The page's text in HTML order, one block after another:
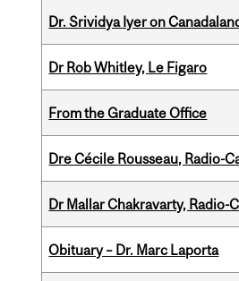
Dr. Srividya Iyer on
Dr Rob Whitley, Le Figaro
From the Graduate Office
Dre Cécile Rousseau, Radio-
Dr Mallar Chakravarty, Radio-
Obituary – Dr. Marc Laporta